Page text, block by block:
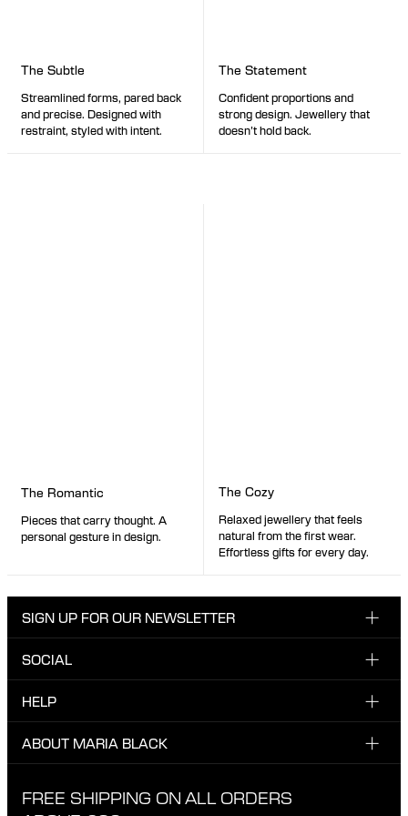
The Subtle
Streamlined forms, pared back
and precise. Designed with
restraint, styled with intent.
The Statement
Confident proportions and
strong design. Jewellery that
doesn’t hold back.
The Romantic
Pieces that carry thought. A
personal gesture in design.
The Cozy
Relaxed jewellery that feels
natural from the first wear.
Effortless gifts for every day.
SIGN UP FOR OUR NEWSLETTER
Sign up for our newsletter to be the first one to know
SOCIAL
Instagram
TikTok
HELP
CUSTOMER CARE & CONTACT
EXCHANGE & RETURNS
ABOUT MARIA BLACK
FREE SHIPPING ON ALL ORDERS